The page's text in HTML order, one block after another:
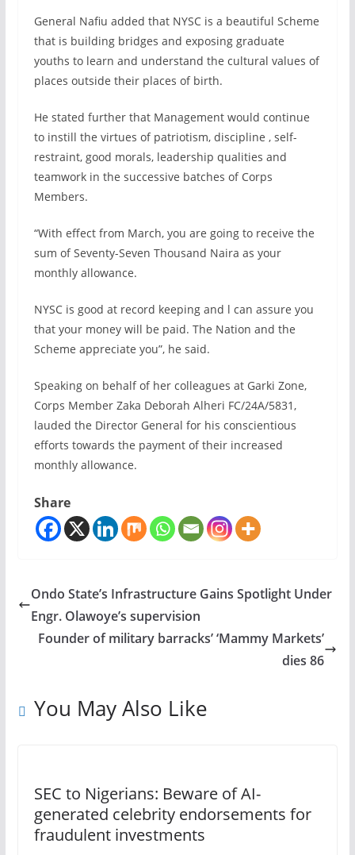
General Nafiu added that NYSC is a beautiful Scheme
that is building bridges and exposing graduate
youths to learn and understand the cultural values of
places outside their places of birth.
He stated further that Management would continue
to instill the virtues of patriotism, discipline , self-
restraint, good morals, leadership qualities and
teamwork in the successive batches of Corps
Members.
“With effect from March, you are going to receive the
sum of Seventy-Seven Thousand Naira as your
monthly allowance.
NYSC is good at record keeping and l can assure you
that your money will be paid. The Nation and the
Scheme appreciate you”, he said.
Speaking on behalf of her colleagues at Garki Zone,
Corps Member Zaka Deborah Alheri FC/24A/5831,
lauded the Director General for his conscientious
efforts towards the payment of their increased
monthly allowance.
Share
Ondo State’s Infrastructure Gains Spotlight Under
Engr. Olawoye’s supervision
Founder of military barracks’ ‘Mammy Markets’
dies 86
You May Also Like
SEC to Nigerians: Beware of AI-
generated celebrity endorsements for
fraudulent investments